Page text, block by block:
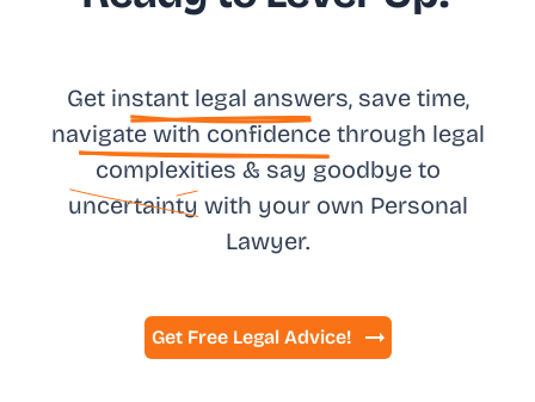
Get instant legal answers, save time,
navigate with confidence through legal
complexities & say goodbye to
uncertainty with your own Personal
Lawyer.
Get Free Legal Advice!